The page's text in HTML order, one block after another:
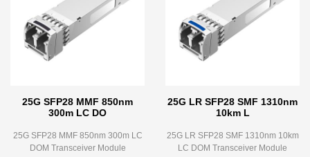
25G SFP28 MMF 850nm
300m LC DO
25G SFP28 MMF 850nm 300m LC
DOM Transceiver Module
25G LR SFP28 SMF 1310nm
10km L
25G LR SFP28 SMF 1310nm 10km
LC DOM Transceiver Module